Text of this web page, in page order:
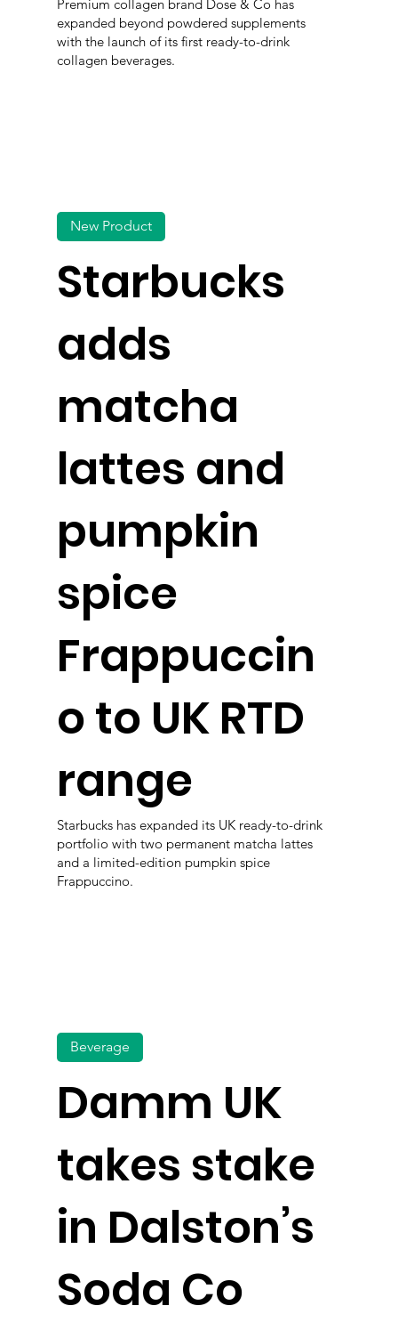
Premium collagen brand Dose & Co has
expanded beyond powdered supplements
with the launch of its first ready-to-drink
collagen beverages.
Starbucks
adds
matcha
lattes and
pumpkin
spice
Frappuccin
o to UK RTD
range
New Product
Starbucks has expanded its UK ready-to-drink
portfolio with two permanent matcha lattes
and a limited-edition pumpkin spice
Frappuccino.
Damm UK
takes stake
in Dalston’s
Soda Co
Beverage